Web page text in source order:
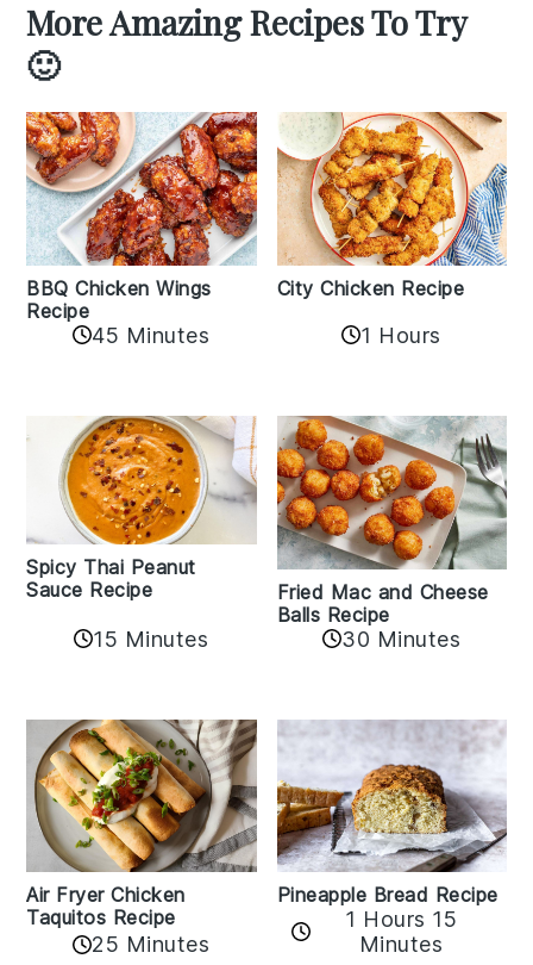
More Amazing Recipes To Try
🙂
BBQ Chicken Wings
Recipe
45 Minutes
City Chicken Recipe
1 Hours
Spicy Thai Peanut
Sauce Recipe
15 Minutes
Fried Mac and Cheese
Balls Recipe
30 Minutes
Air Fryer Chicken
Taquitos Recipe
25 Minutes
Pineapple Bread Recipe
1 Hours 15
Minutes